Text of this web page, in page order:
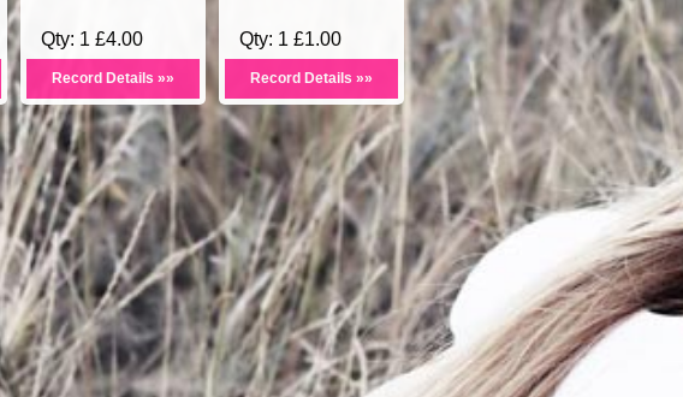
Qty: 1 £4.00
Record Details »»
Qty: 1 £1.00
Record Details »»